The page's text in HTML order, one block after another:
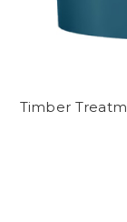
Timber